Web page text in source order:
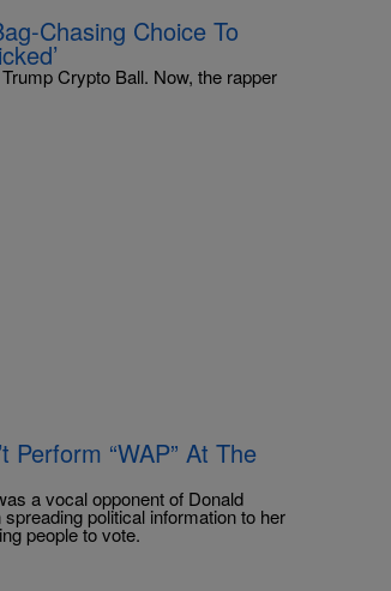
Chasing Choice To
Crypto Ball. Now, the rapper
Perform “WAP” At The
a vocal opponent of Donald
political information to her
people to vote.